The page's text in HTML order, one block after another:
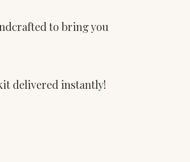
to bring you
delivered instantly!